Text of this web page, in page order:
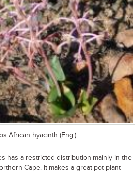
African hyacinth (Eng.)
has a restricted distribution mainly in the
Cape. It makes a great pot plant